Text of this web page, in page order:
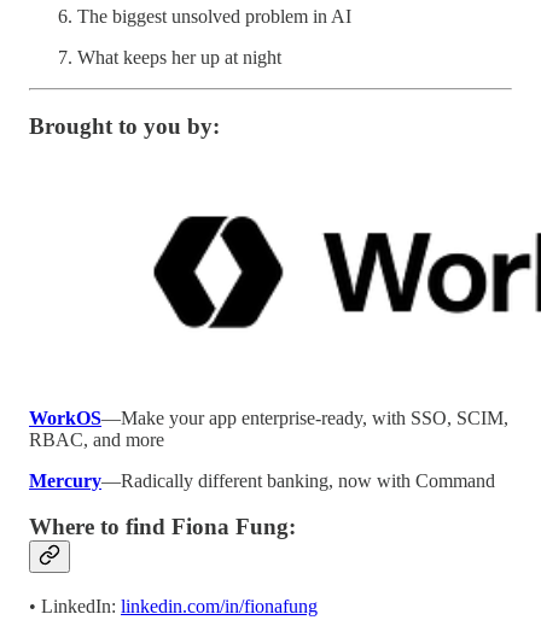
The biggest unsolved problem in AI
What keeps her up at night
Brought to you by:
WorkOS—Make your app enterprise-ready, with SSO, SCIM,
RBAC, and more
Mercury—Radically different banking, now with Command
Where to find Fiona Fung:
• LinkedIn: linkedin.com/in/fionafung